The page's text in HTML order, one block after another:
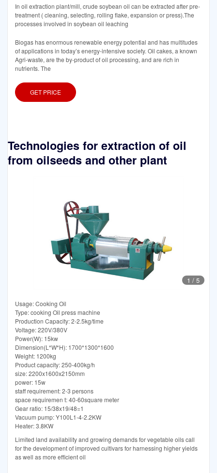
In oil extraction plant/mill, crude soybean oil can be extracted after pre-
treatment ( cleaning, selecting, rolling flake, expansion or press).The
processes involved in soybean oil leaching
Biogas has enormous renewable energy potential and has multitudes
of applications in today’s energy-intensive society. Oil cakes, a known
Agri-waste, are the by-product of oil processing, and are rich in
nutrients. The
GET PRICE
Technologies for extraction of oil
from oilseeds and other plant
1 / 5
Usage: Cooking Oil
Type: cooking Oil press machine
Production Capacity: 2-2.5kg/time
Voltage: 220V/380V
Power(W): 15kw
Dimension(L*W*H): 1700*1300*1600
Weight: 1200kg
Product capacity: 250-400kg/h
size: 2200x1600x2150mm
power: 15w
staff requirement: 2-3 persons
space requiremen t: 40-60square meter
Gear ratio: 15/38x19/48=1
Vacuum pump: Y100L1-4-2.2KW
Heater: 3.8KW
Limited land availability and growing demands for vegetable oils call
for the development of improved cultivars for harnessing higher yields
as well as more efficient oil